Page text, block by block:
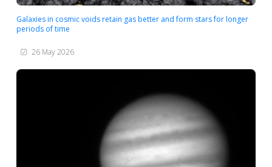
Galaxies in cosmic voids retain gas better and form stars for longer
periods of time
26 May 2026